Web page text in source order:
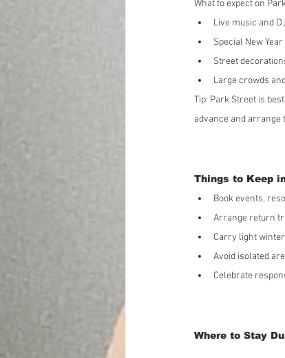
What to expect on
Live music and
Special New
Street
Large crowds
Tip: Park Street is
advance and arrange
Things to Keep
Book events,
Arrange return
Carry light
Avoid isolated
Celebrate
Where to Stay